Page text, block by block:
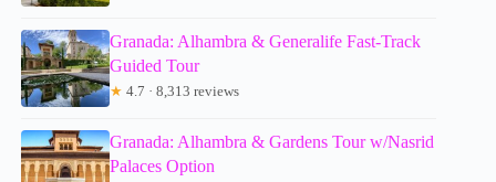
Granada: Alhambra & Generalife Fast-Track
Guided Tour
★ 4.7 · 8,313 reviews
Granada: Alhambra & Gardens Tour w/Nasrid
Palaces Option